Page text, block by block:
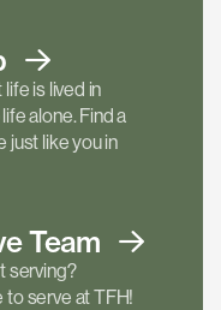
is lived in
alone. Find a
just like you in
Team
serving?
to serve at TFH!